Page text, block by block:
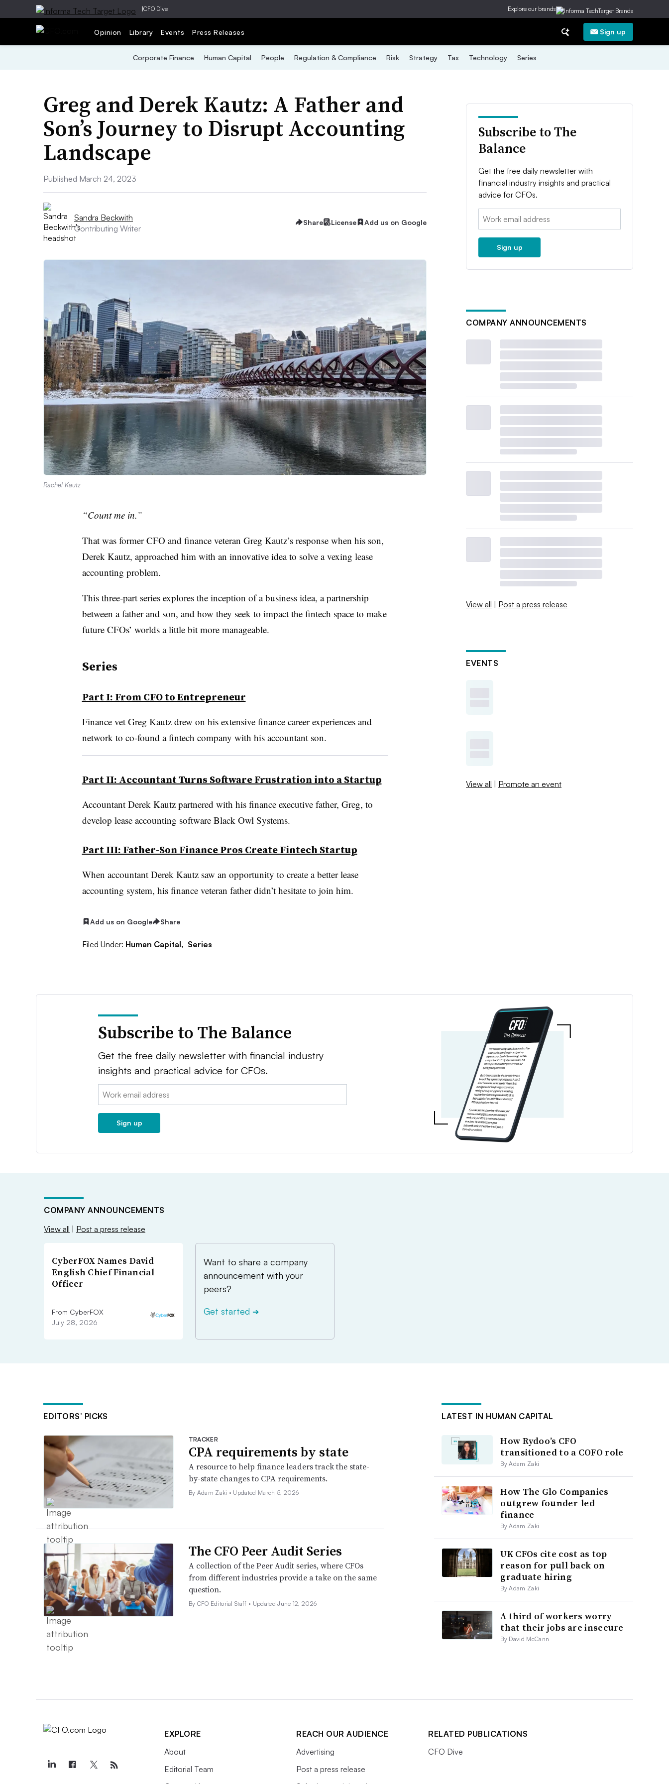
|CFO Dive Explore our brands
Opinion Library Events Press Releases Sign up
Corporate Finance Human Capital People Regulation & Compliance Risk Strategy Tax Technology Series
Greg and Derek Kautz: A Father and
Son’s Journey to Disrupt Accounting
Landscape
Published March 24, 2023
Sandra Beckwith
Contributing Writer
Share License Add us on Google
Rachel Kautz
“Count me in.”
That was former CFO and finance veteran Greg Kautz’s response when his son,
Derek Kautz, approached him with an innovative idea to solve a vexing lease
accounting problem.
This three-part series explores the inception of a business idea, a partnership
between a father and son, and how they seek to impact the fintech space to make
future CFOs’ worlds a little bit more manageable.
Series
Part I: From CFO to Entrepreneur
Finance vet Greg Kautz drew on his extensive finance career experiences and
network to co-found a fintech company with his accountant son.
Part II: Accountant Turns Software Frustration into a Startup
Accountant Derek Kautz partnered with his finance executive father, Greg, to
develop lease accounting software Black Owl Systems.
Part III: Father-Son Finance Pros Create Fintech Startup
When accountant Derek Kautz saw an opportunity to create a better lease
accounting system, his finance veteran father didn’t hesitate to join him.
Add us on Google Share
Filed Under: Human Capital, Series
Subscribe to The
Balance
Get the free daily newsletter with
financial industry insights and practical
advice for CFOs.
Email:
Sign up
COMPANY ANNOUNCEMENTS
View all | Post a press release
EVENTS
View all | Promote an event
Subscribe to The Balance
Get the free daily newsletter with financial industry
insights and practical advice for CFOs.
Email:
Sign up
COMPANY ANNOUNCEMENTS
View all | Post a press release
CyberFOX Names David
English Chief Financial
Officer
From CyberFOX
July 28, 2026
Want to share a company
announcement with your
peers?
Get started ➔
EDITORS’ PICKS
TRACKER
CPA requirements by state
A resource to help finance leaders track the state-
by-state changes to CPA requirements.
By Adam Zaki • Updated March 5, 2026
The CFO Peer Audit Series
A collection of the Peer Audit series, where CFOs
from different industries provide a take on the same
question.
By CFO Editorial Staff • Updated June 12, 2026
LATEST IN HUMAN CAPITAL
How Rydoo’s CFO
transitioned to a COFO role
By Adam Zaki
How The Glo Companies
outgrew founder-led
finance
By Adam Zaki
UK CFOs cite cost as top
reason for pull back on
graduate hiring
By Adam Zaki
A third of workers worry
that their jobs are insecure
By David McCann
EXPLORE
About
Editorial Team
REACH OUR AUDIENCE
Advertising
Post a press release
RELATED PUBLICATIONS
CFO Dive